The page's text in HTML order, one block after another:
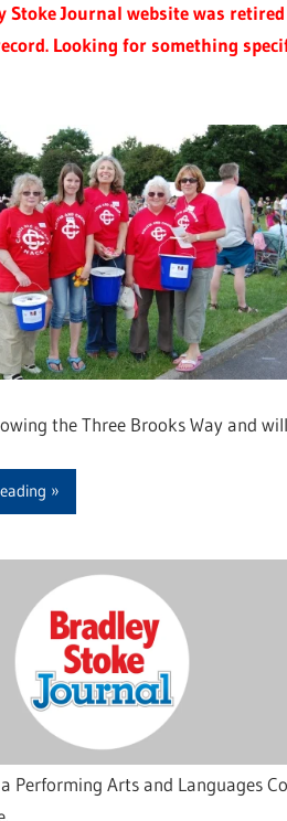
Stoke Journal website was
Looking for something
the Three Brooks Way and will
Performing Arts and Languages